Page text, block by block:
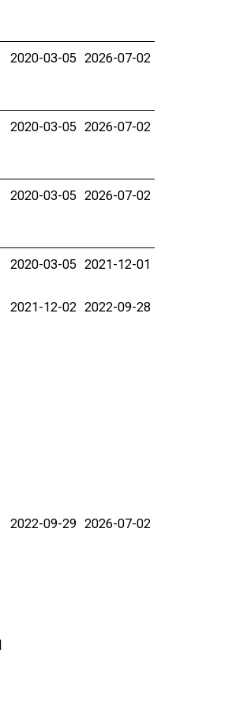
2020-03-05 2026-07-02
2020-03-05 2026-07-02
2020-03-05 2026-07-02
2020-03-05 2021-12-01
2021-12-02 2022-09-28
2022-09-29 2026-07-02